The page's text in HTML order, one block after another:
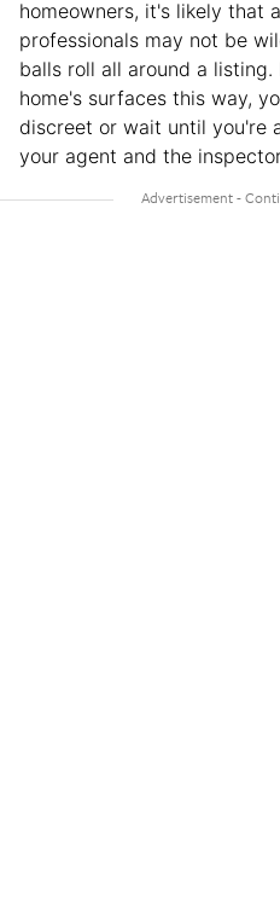
homeowners, it's likely that
professionals may not be
balls roll all around a
home's surfaces this way,
discreet or wait until you're
your agent and the